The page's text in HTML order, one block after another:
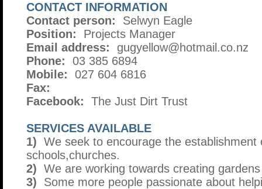
CONTACT INFORMATION
Contact person: Selwyn Eagle
Position: Projects Manager
Email address:
gugyellow@hotmail.co.nz
Phone:
03 385 6894
Mobile:
027 604 6816
Fax:
Facebook: The Just Dirt Trust
SERVICES AVAILABLE
1) We seek to encourage the
schools,churches.
2) We are working towards creating
3)
Some more people passionate about